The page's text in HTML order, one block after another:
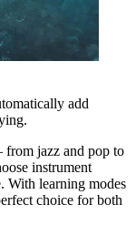
add
jazz and pop to
instrument
With learning modes
choice for both